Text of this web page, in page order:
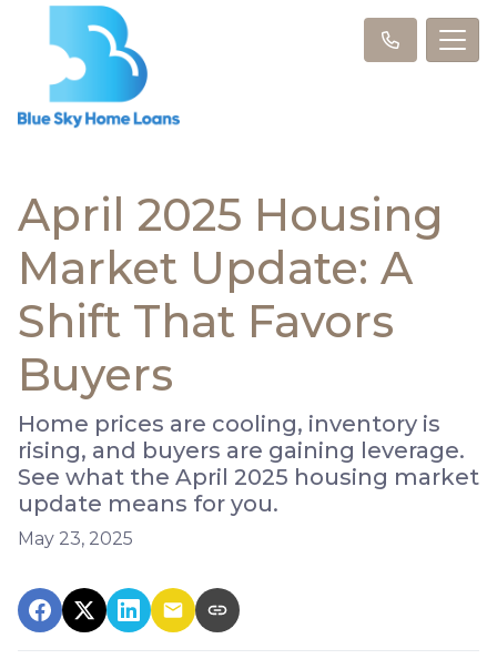
April 2025 Housing
Market Update: A
Shift That Favors
Buyers
Home prices are cooling, inventory is
rising, and buyers are gaining leverage.
See what the April 2025 housing market
update means for you.
May 23, 2025